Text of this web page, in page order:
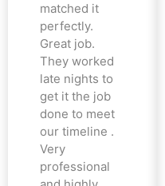
matched it
perfectly.
Great job.
They worked
late nights to
get it the job
done to meet
our timeline .
Very
professional